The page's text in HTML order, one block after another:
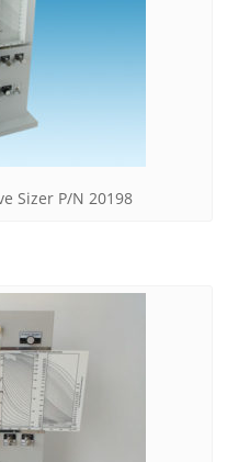
Sizer P/N 20198